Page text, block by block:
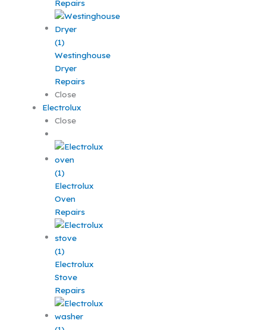
Repairs
Westinghouse
Dryer
Repairs
Close
Electrolux
Close
Electrolux
Oven
Repairs
Electrolux
Stove
Repairs